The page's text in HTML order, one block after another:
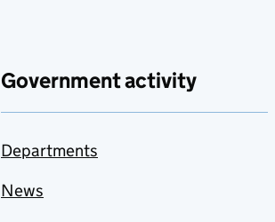
Government activity
Departments
News